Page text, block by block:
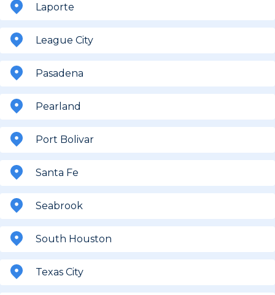
Laporte
League City
Pasadena
Pearland
Port Bolivar
Santa Fe
Seabrook
South Houston
Texas City